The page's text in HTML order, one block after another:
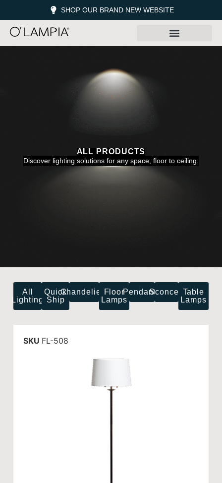
SHOP OUR BRAND NEW WEBSITE
ALL PRODUCTS
Discover lighting solutions for any space, floor to ceiling.
All
Lighting
Quick
Ship
ChandeliersFloor
Lamps
PendantsSconcesTable
Lamps
SKU FL-508